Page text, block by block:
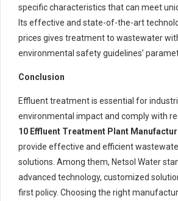
specific characteristics that can meet
Its effective and state-of-the-art
prices gives treatment to wastewater
environmental safety guidelines’
Conclusion
Effluent treatment is essential for
environmental impact and comply with
10 Effluent Treatment Plant
provide effective and efficient
solutions. Among them, Netsol Water
advanced technology, customized
first policy. Choosing the right